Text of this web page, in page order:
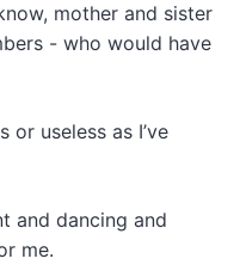
mother and sister
- who would have
or useless as I’ve
and dancing and
me.